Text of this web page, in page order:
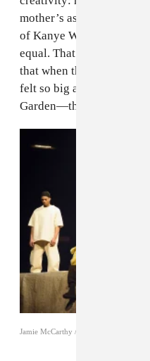
mother’s ascent to
of Kanye West’s genius,
equal. That’s not to say
that when the audience
felt so big and shook
Garden—they still might
Jamie McCarthy / Getty Images